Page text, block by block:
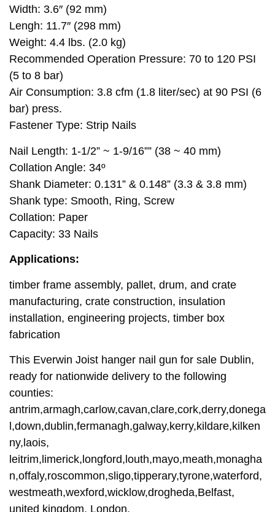
Width: 3.6″ (92 mm)
Lengh: 11.7″ (298 mm)
Weight: 4.4 lbs. (2.0 kg)
Recommended Operation Pressure: 70 to 120 PSI
(5 to 8 bar)
Air Consumption: 3.8 cfm (1.8 liter/sec) at 90 PSI (6
bar) press.
Fastener Type: Strip Nails
Nail Length: 1-1/2” ~ 1-9/16”” (38 ~ 40 mm)
Collation Angle: 34º
Shank Diameter: 0.131” & 0.148” (3.3 & 3.8 mm)
Shank type: Smooth, Ring, Screw
Collation: Paper
Capacity: 33 Nails
Applications:
timber frame assembly, pallet, drum, and crate
manufacturing, crate construction, insulation
installation, engineering projects, timber box
fabrication
This Everwin Joist hanger nail gun for sale Dublin,
ready for nationwide delivery to the following
counties:
antrim,armagh,carlow,cavan,clare,cork,derry,donega
l,down,dublin,fermanagh,galway,kerry,kildare,kilken
ny,laois,
leitrim,limerick,longford,louth,mayo,meath,monagha
n,offaly,roscommon,sligo,tipperary,tyrone,waterford,
westmeath,wexford,wicklow,drogheda,Belfast,
united kingdom, London.